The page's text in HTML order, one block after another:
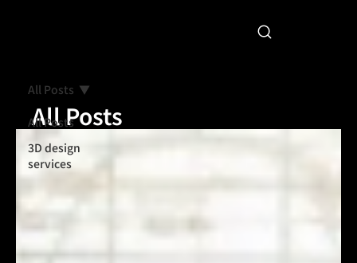
All Posts
3D design
services
All Posts
All Posts